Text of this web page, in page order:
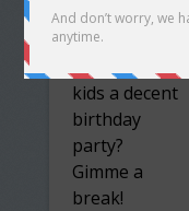
are too
cheap to
kids a decent
birthday
party?
Gimme a
break!